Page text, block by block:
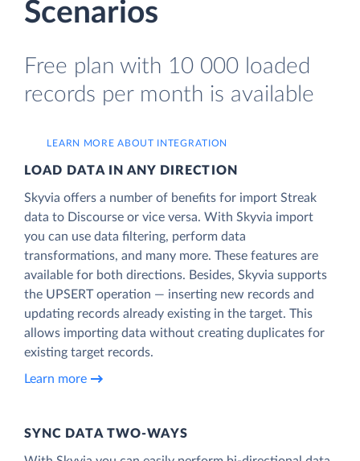
Scenarios
Free plan with 10 000 loaded
records per month is available
LEARN MORE ABOUT INTEGRATION
LOAD DATA IN ANY DIRECTION
Skyvia offers a number of benefits for import Streak
data to Discourse or vice versa. With Skyvia import
you can use data filtering, perform data
transformations, and many more. These features are
available for both directions. Besides, Skyvia supports
the UPSERT operation — inserting new records and
updating records already existing in the target. This
allows importing data without creating duplicates for
existing target records.
Learn more
SYNC DATA TWO-WAYS